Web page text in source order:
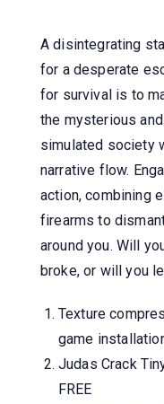
A disintegrating
for a desperate
for survival is to
the mysterious
simulated society
narrative flow.
action, combining
firearms to
around you. Will
broke, or will you
Texture
game
Judas Crack
FREE